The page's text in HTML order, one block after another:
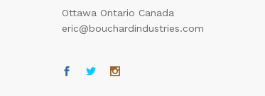
Ottawa Ontario Canada
eric@bouchardindustries.com